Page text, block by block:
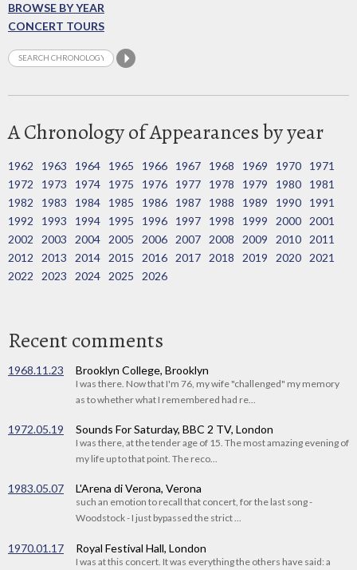
BROWSE BY YEAR
CONCERT TOURS
A Chronology of Appearances by year
1962 1963 1964 1965 1966 1967 1968 1969 1970
1971
1972
1973 1974 1975 1976 1977 1978 1979 1980
1981
1982
1983 1984 1985 1986 1987 1988 1989 1990
1991
1992
1993 1994 1995 1996 1997 1998 1999 2000
2001
2002
2003 2004 2005 2006 2007 2008 2009 2010
2011
2012
2013 2014 2015 2016 2017 2018 2019 2020
2021
2022
2023 2024 2025 2026
Recent comments
1968.11.23 Brooklyn College, Brooklyn
I was there. Now that I'm 76, my wife "challenged" my memory
as to whether what I remembered had re...
1972.05.19 Sounds For Saturday, BBC 2 TV, London
I was there, at the tender age of 15. The most amazing evening of
my life up to that point. The reco...
1983.05.07 L'Arena di Verona, Verona
such an emotion to recall that concert, for the last song -
Woodstock - I just bypassed the strict ...
1970.01.17 Royal Festival Hall, London
I was at this concert. It was everything the others have said: a